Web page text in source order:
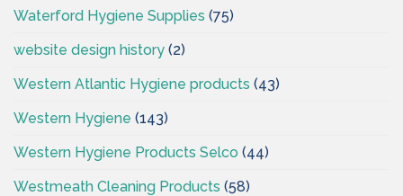
Waterford Hygiene Supplies (75)
website design history (2)
Western Atlantic Hygiene products (43)
Western Hygiene (143)
Western Hygiene Products Selco (44)
Westmeath Cleaning Products (58)